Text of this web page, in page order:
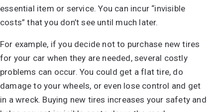
essential item or service. You can incur “invisible
costs” that you don’t see until much later.
For example, if you decide not to purchase new tires
for your car when they are needed, several costly
problems can occur. You could get a flat tire, do
damage to your wheels, or even lose control and get
in a wreck. Buying new tires increases your safety and